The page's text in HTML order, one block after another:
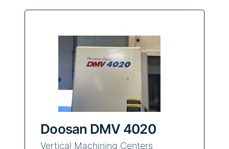
Doosan DMV 4020
Vertical Machining Centers